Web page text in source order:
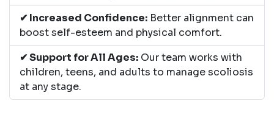
✔ Increased Confidence: Better alignment can
boost self-esteem and physical comfort.
✔ Support for All Ages: Our team works with
children, teens, and adults to manage scoliosis
at any stage.